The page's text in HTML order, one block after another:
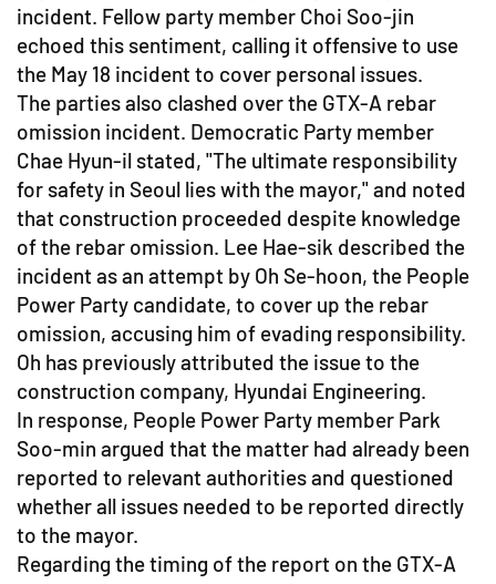
incident. Fellow party member Choi Soo-jin
echoed this sentiment, calling it offensive to use
the May 18 incident to cover personal issues.
The parties also clashed over the GTX-A rebar
omission incident. Democratic Party member
Chae Hyun-il stated, "The ultimate responsibility
for safety in Seoul lies with the mayor," and noted
that construction proceeded despite knowledge
of the rebar omission. Lee Hae-sik described the
incident as an attempt by Oh Se-hoon, the People
Power Party candidate, to cover up the rebar
omission, accusing him of evading responsibility.
Oh has previously attributed the issue to the
construction company, Hyundai Engineering.
In response, People Power Party member Park
Soo-min argued that the matter had already been
reported to relevant authorities and questioned
whether all issues needed to be reported directly
to the mayor.
Regarding the timing of the report on the GTX-A